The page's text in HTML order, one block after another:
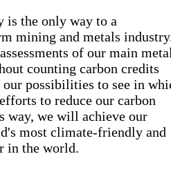
is the only way to a
mining and metals
of our main
counting carbon credits
possibilities to see in
to reduce our carbon
way, we will achieve our
most climate-friendly and
in the world.